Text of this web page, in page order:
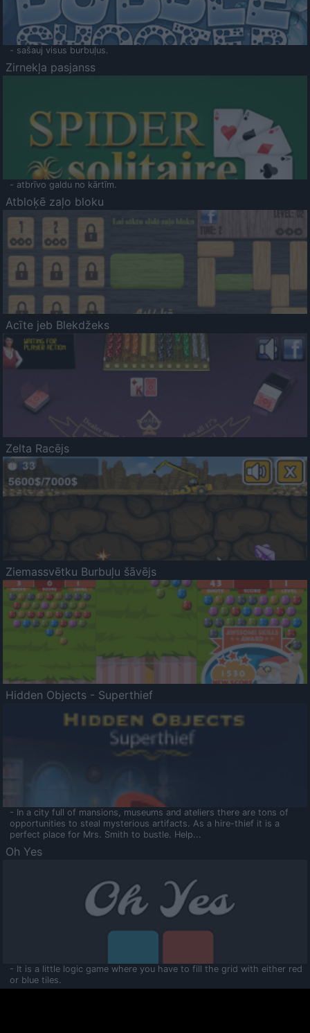
- sašauj visus burbuļus.
Zirnekļa pasjanss
- atbrīvo galdu no kārtīm.
Atbloķē zaļo bloku
Acīte jeb Blekdžeks
Zelta Racējs
Ziemassvētku Burbuļu šāvējs
Hidden Objects - Superthief
- In a city full of mansions, museums and ateliers there are tons of
opportunities to steal mysterious artifacts. As a hire-thief it is a
perfect place for Mrs. Smith to bustle. Help...
Oh Yes
- It is a little logic game where you have to fill the grid with either red
or blue tiles.